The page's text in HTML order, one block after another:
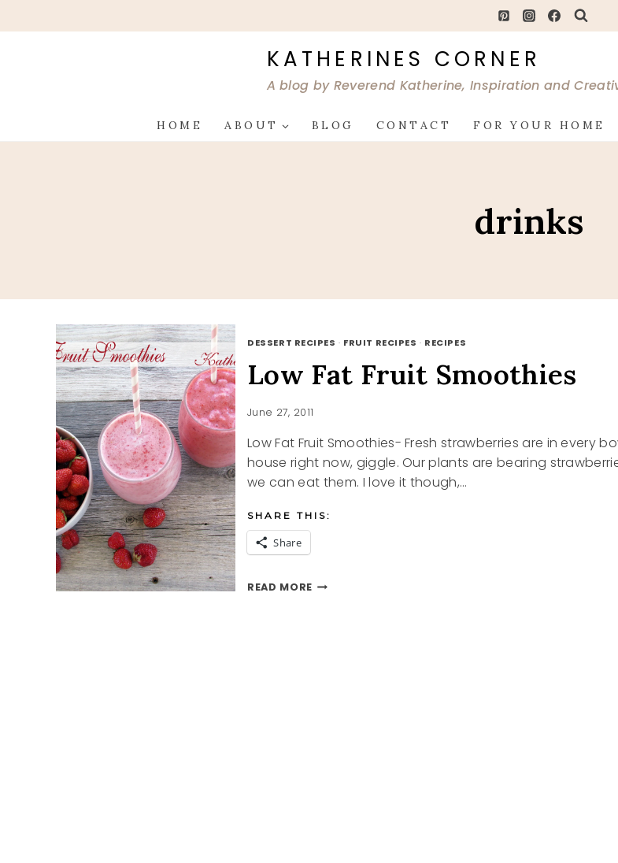
to
KATHERINES CORNER
A blog by Reverend Katherine, Inspiration and
HOME ABOUT BLOG CONTACT FOR YOUR HOME
drinks
DESSERT RECIPES · FRUIT RECIPES · RECIPES
Low Fat Fruit Smoothies
June 27, 2011
Low Fat Fruit Smoothies- Fresh strawberries are in every
house right now, giggle. Our plants are bearing
we can eat them. I love it though,…
SHARE THIS:
Share
READ MORELOW